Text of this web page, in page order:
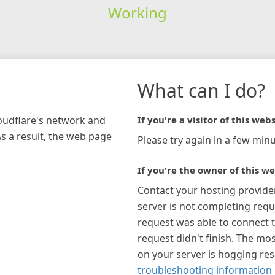
Working
network and
a result, the web page
What can I do?
If you're a visitor of this
Please try again in a few
If you're the owner of this
Contact your hosting
server is not completing
request was able to connect
request didn't finish. The
on your server is hogging
troubleshooting information